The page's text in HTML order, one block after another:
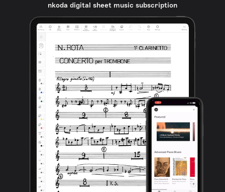
nkoda digital sheet music subscription